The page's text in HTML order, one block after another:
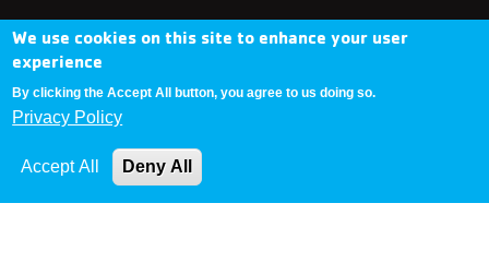
Donate Now
We use cookies on this site to enhance your user
experience
By clicking the Accept All button, you agree to us doing so.
Privacy Policy
Accept All Deny All